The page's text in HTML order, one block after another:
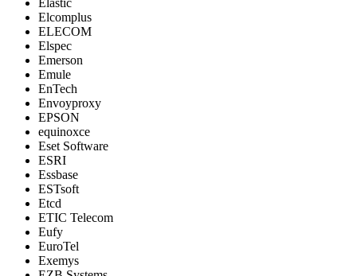
Elastic
Elcomplus
ELECOM
Elspec
Emerson
Emule
EnTech
Envoyproxy
EPSON
equinoxce
Eset Software
ESRI
Essbase
ESTsoft
Etcd
ETIC Telecom
Eufy
EuroTel
Exemys